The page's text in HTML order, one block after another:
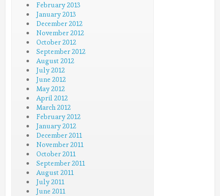
February 2013
January 2013
December 2012
November 2012
October 2012
September 2012
August 2012
July 2012
June 2012
May 2012
April 2012
March 2012
February 2012
January 2012
December 2011
November 2011
October 2011
September 2011
August 2011
July 2011
June 2011